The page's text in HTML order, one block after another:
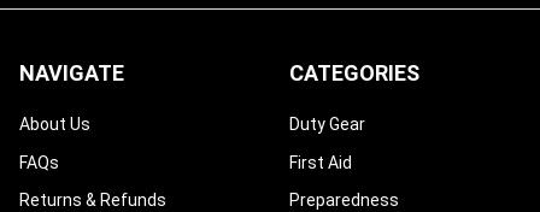
NAVIGATE
About Us
FAQs
Returns & Refunds
CATEGORIES
Duty Gear
First Aid
Preparedness